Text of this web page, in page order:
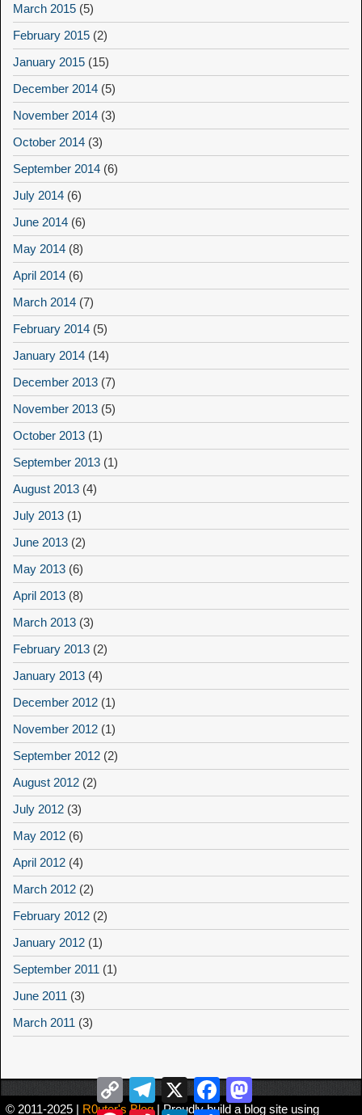
March 2015 (5)
February 2015 (2)
January 2015 (15)
December 2014 (5)
November 2014 (3)
October 2014 (3)
September 2014 (6)
July 2014 (6)
June 2014 (6)
May 2014 (8)
April 2014 (6)
March 2014 (7)
February 2014 (5)
January 2014 (14)
December 2013 (7)
November 2013 (5)
October 2013 (1)
September 2013 (1)
August 2013 (4)
July 2013 (1)
June 2013 (2)
May 2013 (6)
April 2013 (8)
March 2013 (3)
February 2013 (2)
January 2013 (4)
December 2012 (1)
November 2012 (1)
September 2012 (2)
August 2012 (2)
July 2012 (3)
May 2012 (6)
April 2012 (4)
March 2012 (2)
February 2012 (2)
January 2012 (1)
September 2011 (1)
June 2011 (3)
March 2011 (3)
© 2011-2025 | R0uter's Blog| Proudly build a blog site using
Copy
Link
Telegram
X FacebookMastodon